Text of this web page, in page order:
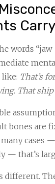
words “jaw
That’s
That ship
bones are
cases
— that’s
different.